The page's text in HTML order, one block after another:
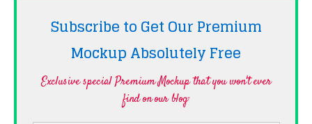
Subscribe to Get Our Premium
Mockup AbsolutelyFree
Exclusive special Premium Mockup that you won't ever
find on our blog·